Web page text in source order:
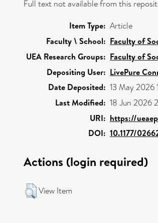
Full text not available from this
Item Type: Article
Faculty \ School: Faculty of
UEA Research Groups: Faculty of
Depositing User: LivePure
Date Deposited: 13 May 2026
Last Modified: 18 Jun 2026
URI: https://
DOI: 10.1177/
Actions (login required)
View Item